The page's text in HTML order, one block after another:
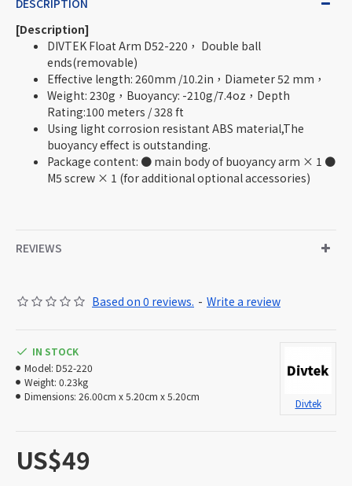
DESCRIPTION
[Description]
DIVTEK Float Arm D52-220， Double ball
ends(removable)
Effective length: 260mm /10.2in，Diameter 52 mm，
Weight: 230g，Buoyancy: -210g/7.4oz，Depth
Rating:100 meters / 328 ft
Using light corrosion resistant ABS material,The
buoyancy effect is outstanding.
Package content: ● main body of buoyancy arm × 1 ●
M5 screw × 1 (for additional optional accessories)
REVIEWS
Based on 0 reviews. - Write a review
US$49
IN STOCK
Model: D52-220
Weight: 0.23kg
Dimensions: 26.00cm x 5.20cm x 5.20cm
Divtek